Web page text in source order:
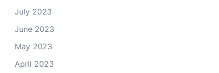
July 2023
June 2023
May 2023
April 2023